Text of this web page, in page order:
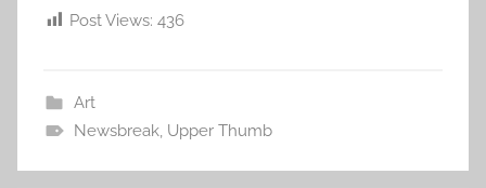
Post Views: 436
Art
Newsbreak, Upper Thumb